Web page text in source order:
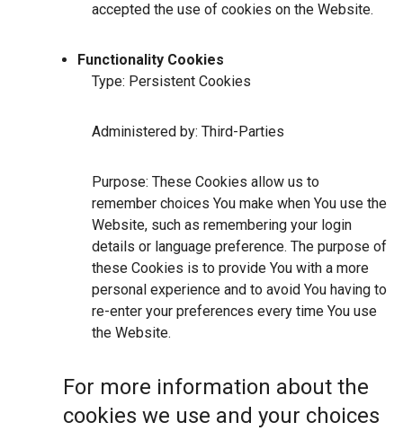
accepted the use of cookies on the Website.
Functionality Cookies
Type: Persistent Cookies
Administered by: Third-Parties
Purpose: These Cookies allow us to
remember choices You make when You use the
Website, such as remembering your login
details or language preference. The purpose of
these Cookies is to provide You with a more
personal experience and to avoid You having to
re-enter your preferences every time You use
the Website.
For more information about the
cookies we use and your choices